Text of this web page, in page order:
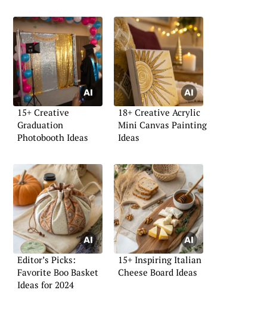
15+ Creative
Graduation
Photobooth Ideas
18+ Creative Acrylic
Mini Canvas Painting
Ideas
Editor’s Picks:
Favorite Boo Basket
Ideas for 2024
15+ Inspiring Italian
Cheese Board Ideas